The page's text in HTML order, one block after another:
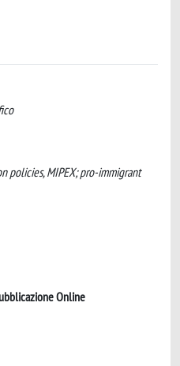
policies, MIPEX; pro-immigrant
Online